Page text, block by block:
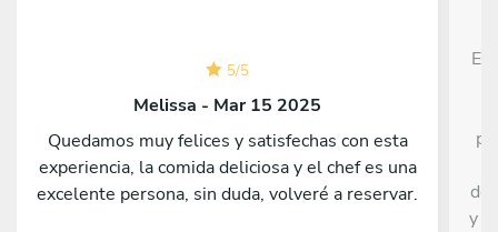
5/5
Melissa - Mar 15 2025
Quedamos muy felices y satisfechas con esta
experiencia, la comida deliciosa y el chef es una
excelente persona, sin duda, volveré a reservar.
y